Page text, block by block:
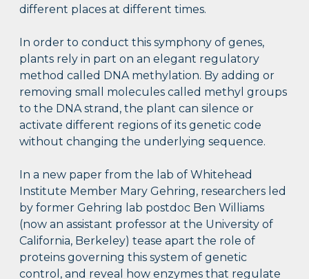
different places at different times.
In order to conduct this symphony of genes,
plants rely in part on an elegant regulatory
method called DNA methylation. By adding or
removing small molecules called methyl groups
to the DNA strand, the plant can silence or
activate different regions of its genetic code
without changing the underlying sequence.
In a new paper from the lab of Whitehead
Institute Member Mary Gehring, researchers led
by former Gehring lab postdoc Ben Williams
(now an assistant professor at the University of
California, Berkeley) tease apart the role of
proteins governing this system of genetic
control, and reveal how enzymes that regulate